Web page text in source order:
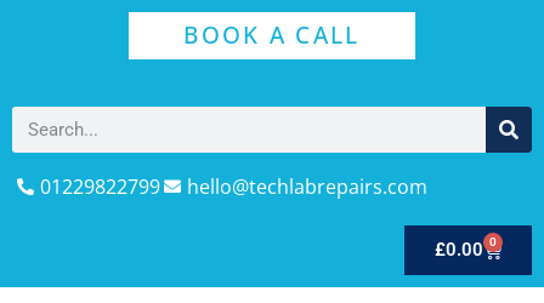
BOOK A CALL
01229822799 hello@techlabrepairs.com
£0.00 0